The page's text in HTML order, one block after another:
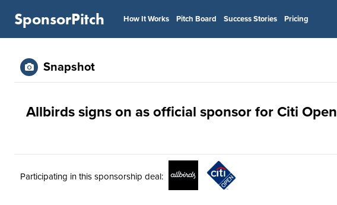
SponsorPitch How It Works Pitch Board Success Stories Pricing
Snapshot
Allbirds signs on as official sponsor for Citi Open
Participating in this sponsorship deal: